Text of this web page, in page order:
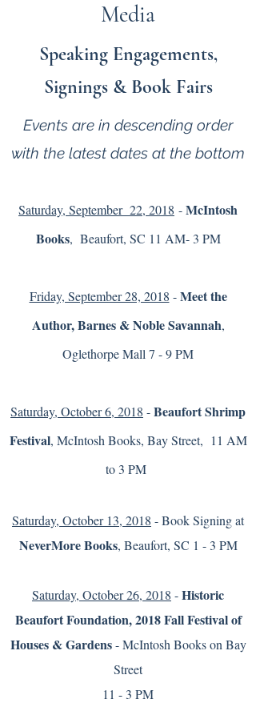
Media
Speaking Engagements,
Signings & Book Fairs
Events are in descending order
with the latest dates at the bottom
Saturday, September 22, 2018 -McIntosh
Books, Beaufort, SC 11 AM- 3 PM
Friday, September 28, 2018 -Meet the
Author, Barnes & Noble Savannah,
Oglethorpe Mall 7 - 9 PM
Saturday, October 6, 2018 -Beaufort Shrimp
Festival, McIntosh Books, Bay Street, 11 AM
to 3 PM
Saturday, October 13, 2018 - Book Signing at
NeverMore Books, Beaufort, SC 1 - 3 PM
Saturday, October 26, 2018 -Historic
Beaufort Foundation, 2018 Fall Festival of
Houses & Gardens- McIntosh Books on Bay
Street
11 - 3 PM